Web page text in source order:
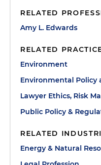
RELATED
Amy L. Edwards
RELATED
Environment
Environmental Policy
Lawyer Ethics, Risk
Public Policy &
RELATED
Energy & Natural